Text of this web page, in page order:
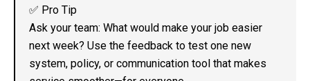
✅ Pro Tip
Ask your team: What would make your job easier
next week? Use the feedback to test one new
system, policy, or communication tool that makes